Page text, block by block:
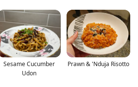
Sesame Cucumber
Udon
Prawn & 'Nduja Risotto